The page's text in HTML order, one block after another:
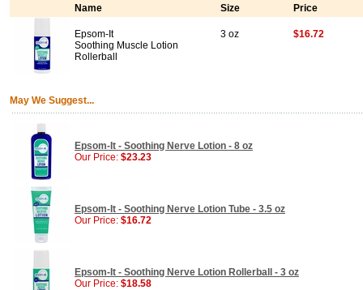
Name
Size Price
Epsom-It
Soothing Muscle Lotion
Rollerball
3 oz $16.72
May We Suggest...
Epsom-It - Soothing Nerve Lotion - 8 oz
Our Price: $23.23
Epsom-It - Soothing Nerve Lotion Tube - 3.5 oz
Our Price: $16.72
Epsom-It - Soothing Nerve Lotion Rollerball - 3 oz
Our Price: $18.58